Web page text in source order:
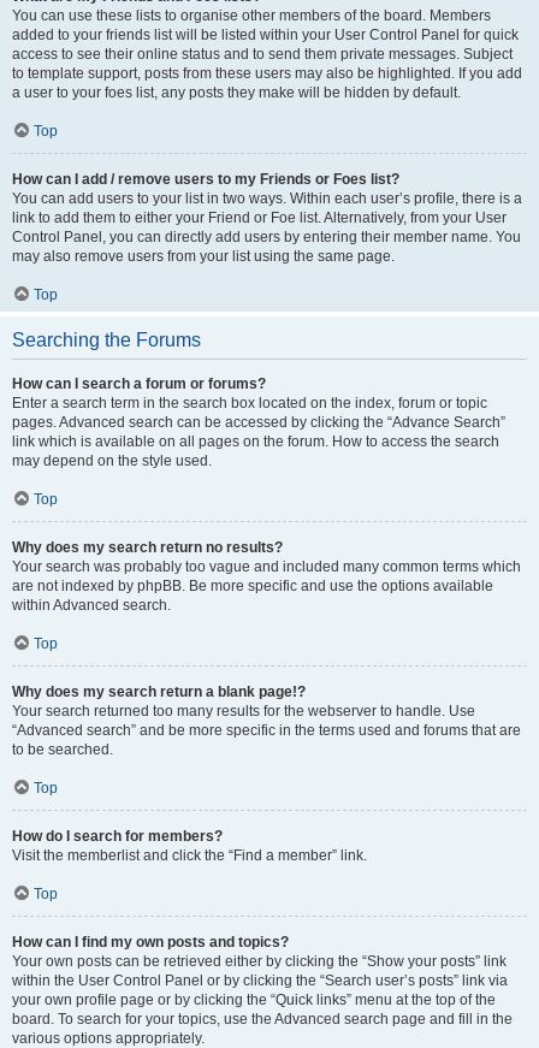
You can use these lists to organise other members of the board. Members
added to your friends list will be listed within your User Control Panel for quick
access to see their online status and to send them private messages. Subject
to template support, posts from these users may also be highlighted. If you add
a user to your foes list, any posts they make will be hidden by default.
Top
How can I add / remove users to my Friends or Foes list?
You can add users to your list in two ways. Within each user’s profile, there is a
link to add them to either your Friend or Foe list. Alternatively, from your User
Control Panel, you can directly add users by entering their member name. You
may also remove users from your list using the same page.
Top
Searching the Forums
How can I search a forum or forums?
Enter a search term in the search box located on the index, forum or topic
pages. Advanced search can be accessed by clicking the “Advance Search”
link which is available on all pages on the forum. How to access the search
may depend on the style used.
Top
Why does my search return no results?
Your search was probably too vague and included many common terms which
are not indexed by phpBB. Be more specific and use the options available
within Advanced search.
Top
Why does my search return a blank page!?
Your search returned too many results for the webserver to handle. Use
“Advanced search” and be more specific in the terms used and forums that are
to be searched.
Top
How do I search for members?
Visit the memberlist and click the “Find a member” link.
Top
How can I find my own posts and topics?
Your own posts can be retrieved either by clicking the “Show your posts” link
within the User Control Panel or by clicking the “Search user’s posts” link via
your own profile page or by clicking the “Quick links” menu at the top of the
board. To search for your topics, use the Advanced search page and fill in the
various options appropriately.